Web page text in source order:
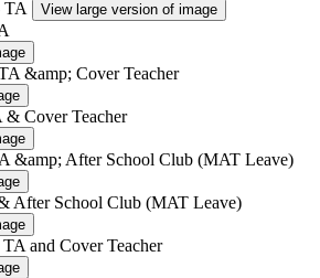
View large version of image
& Cover Teacher
After School Club (MAT Leave)